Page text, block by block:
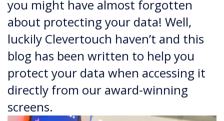
you might have almost forgotten
about protecting your data! Well,
luckily Clevertouch haven’t and this
blog has been written to help you
protect your data when accessing it
directly from our award-winning
screens.